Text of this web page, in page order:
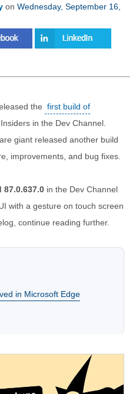
on Wednesday, September 16,
the first build of
in the Dev Channel.
giant released another build
improvements, and bug fixes.
in the Dev Channel
with a gesture on touch screen
continue reading further.
in Microsoft Edge